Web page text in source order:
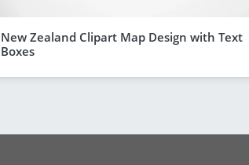
New Zealand Clipart Map Design with Text
Boxes